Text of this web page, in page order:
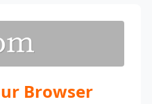
Browser